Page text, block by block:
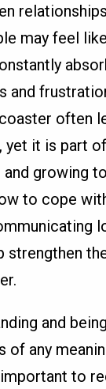
may feel
and
often
yet it is part
and growing
to cope
strengthen
and
of any
to